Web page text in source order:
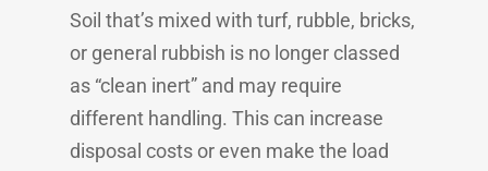
Soil that’s mixed with turf, rubble, bricks,
or general rubbish is no longer classed
as “clean inert” and may require
different handling. This can increase
disposal costs or even make the load